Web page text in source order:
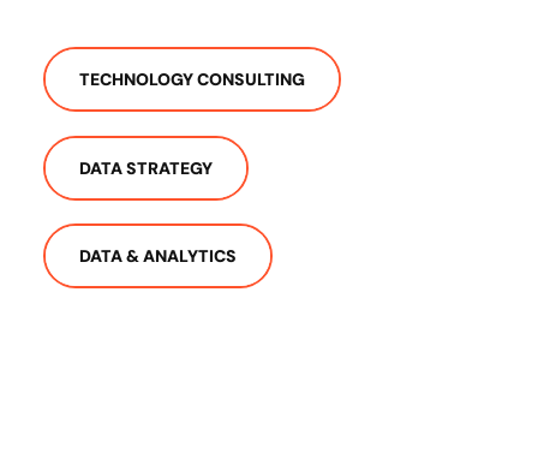
TECHNOLOGY CONSULTING
DATA STRATEGY
DATA & ANALYTICS